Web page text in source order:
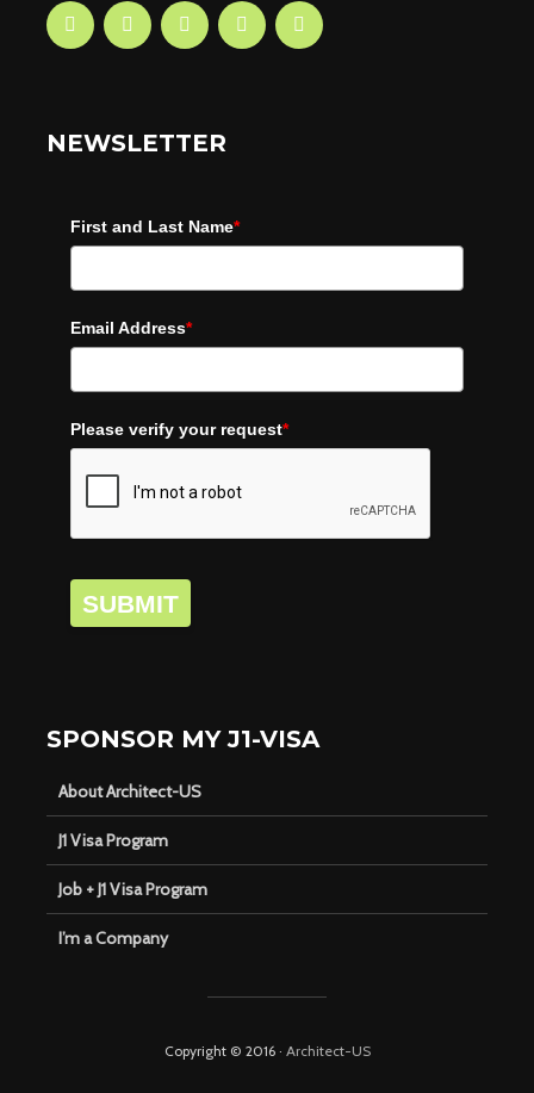
NEWSLETTER
First and Last Name*
Email Address*
Please verify your request*
SUBMIT
SPONSOR MY J1-VISA
About Architect-US
J1 Visa Program
Job + J1 Visa Program
I’m a Company
Copyright © 2016 · Architect-US